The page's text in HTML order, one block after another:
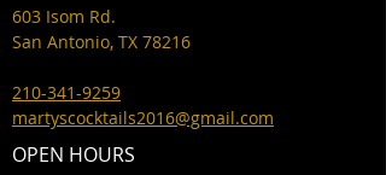
603 Isom Rd.
San Antonio, TX 78216
210-341-9259
martyscocktails2016@gmail.com
OPEN HOURS